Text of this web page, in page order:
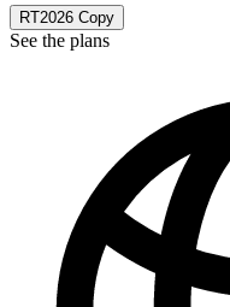
RT2026 Copy
See the plans